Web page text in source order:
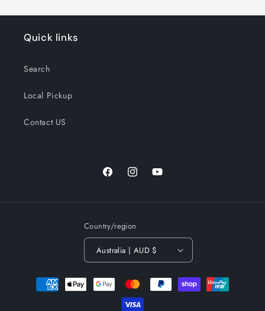
Quick links
Search
Local Pickup
Contact US
FacebookInstagramYouTube
Country/region
Australia | AUD $
Payment
methods